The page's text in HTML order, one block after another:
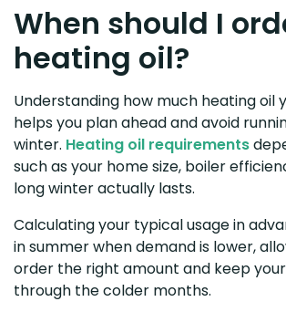
When should I
heating oil?
Understanding how much heating oil
helps you plan ahead and avoid
winter. Heating oil requirements
such as your home size, boiler
long winter actually lasts.
Calculating your typical usage in
in summer when demand is lower,
order the right amount and keep
through the colder months.